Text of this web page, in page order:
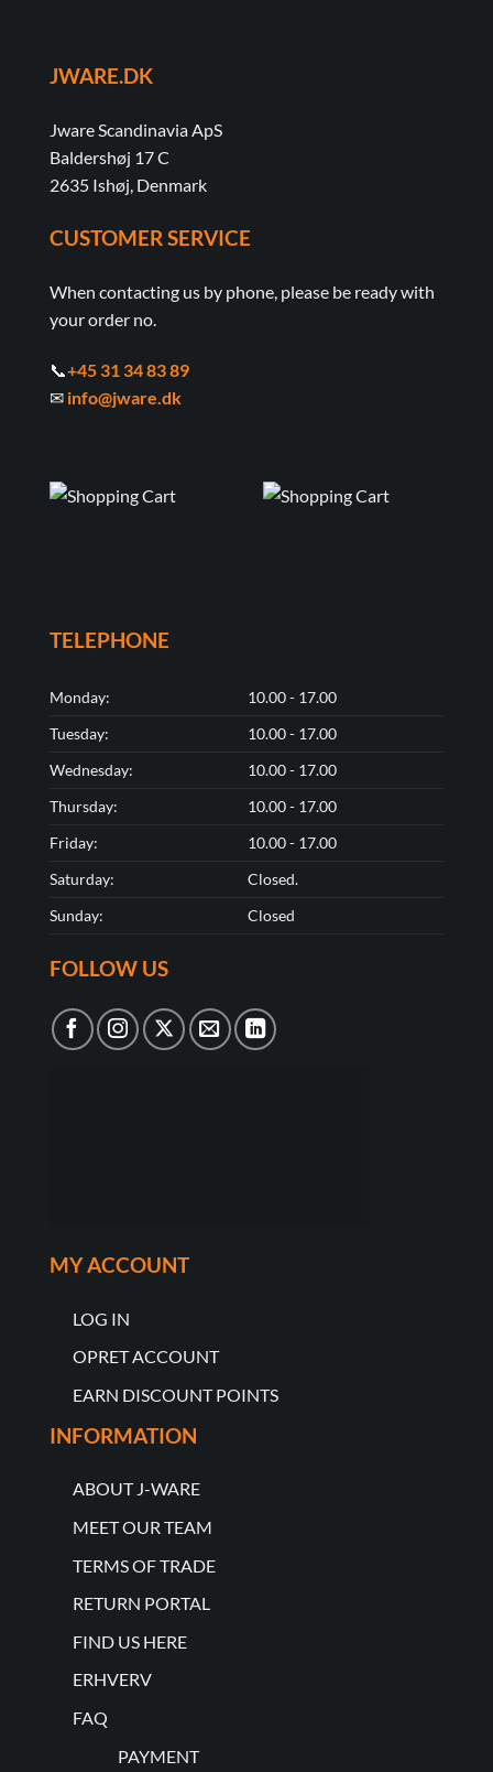
JWARE.DK
Jware Scandinavia ApS
Baldershøj 17 C
2635 Ishøj, Denmark
CUSTOMER SERVICE
When contacting us by phone, please be ready with
your order no.
📞+45 31 34 83 89
✉ info@jware.dk
TELEPHONE
Monday:
10.00 - 17.00
Tuesday:
10.00 - 17.00
Wednesday:
10.00 - 17.00
Thursday:
10.00 - 17.00
Friday:
10.00 - 17.00
Saturday:
Closed.
Sunday:
Closed
FOLLOW US
MY ACCOUNT
LOG IN
OPRET ACCOUNT
EARN DISCOUNT POINTS
INFORMATION
ABOUT J-WARE
MEET OUR TEAM
TERMS OF TRADE
RETURN PORTAL
FIND US HERE
ERHVERV
FAQ
PAYMENT